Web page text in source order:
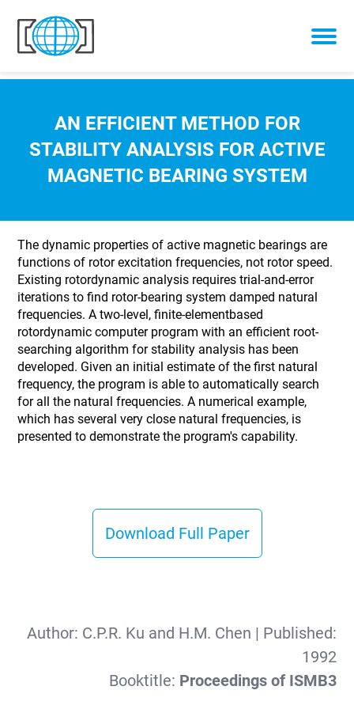
Skip to content
AN EFFICIENT METHOD FOR
STABILITY ANALYSIS FOR ACTIVE
MAGNETIC BEARING SYSTEM
The dynamic properties of active magnetic bearings are
functions of rotor excitation frequencies, not rotor speed.
Existing rotordynamic analysis requires trial-and-error
iterations to find rotor-bearing system damped natural
frequencies. A two-level, finite-elementbased
rotordynamic computer program with an efficient root-
searching algorithm for stability analysis has been
developed. Given an initial estimate of the first natural
frequency, the program is able to automatically search
for all the natural frequencies. A numerical example,
which has several very close natural frequencies, is
presented to demonstrate the program's capability.
Download Full Paper
Author: C.P.R. Ku and H.M. Chen | Published:
1992
Booktitle: Proceedings of ISMB3